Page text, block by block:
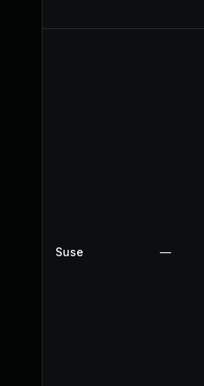
Suse —